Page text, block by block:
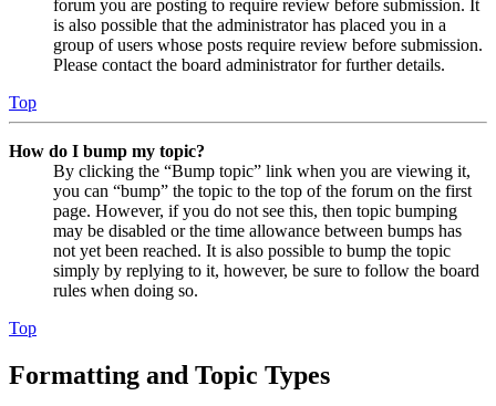
forum you are posting to require review before submission. It
is also possible that the administrator has placed you in a
group of users whose posts require review before submission.
Please contact the board administrator for further details.
Top
How do I bump my topic?
By clicking the “Bump topic” link when you are viewing it,
you can “bump” the topic to the top of the forum on the first
page. However, if you do not see this, then topic bumping
may be disabled or the time allowance between bumps has
not yet been reached. It is also possible to bump the topic
simply by replying to it, however, be sure to follow the board
rules when doing so.
Top
Formatting and Topic Types